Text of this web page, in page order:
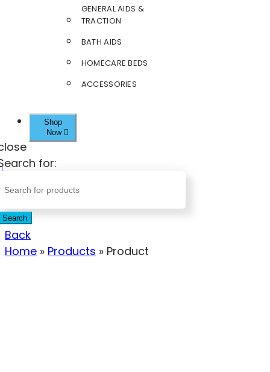
GENERAL AIDS &
TRACTION
BATH AIDS
HOMECARE BEDS
ACCESSORIES
Shop
Now
for:
Search
Back
Home » Products » Product